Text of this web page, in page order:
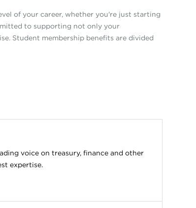
Training Partners
University Partners
of your career, whether you're just starting
to supporting not only your
Student membership benefits are divided
voice on treasury, finance and other
expertise.